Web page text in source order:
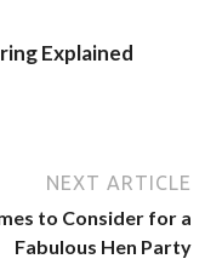
Explained
NEXT ARTICLE
to Consider for a
Fabulous Hen Party